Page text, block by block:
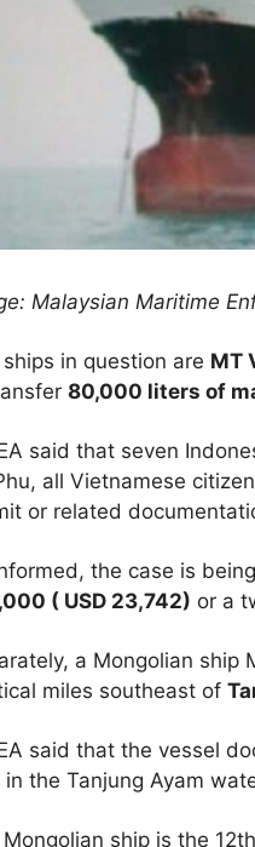
Malaysian Maritime
in question are MT
80,000 liters of
said that seven
all Vietnamese
or related
the case is
( USD 23,742) or a
a Mongolian ship
miles southeast of
said that the vessel
in the Tanjung Ayam
ship is the